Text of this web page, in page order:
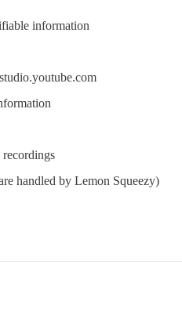
information
recordings
handled by Lemon Squeezy)